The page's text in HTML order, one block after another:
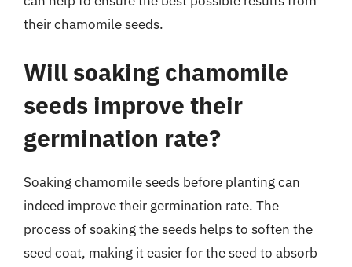
their chamomile seeds.
Will soaking chamomile
seeds improve their
germination rate?
Soaking chamomile seeds before planting can
indeed improve their germination rate. The
process of soaking the seeds helps to soften the
seed coat, making it easier for the seed to absorb